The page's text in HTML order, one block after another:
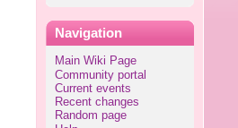
Navigation
Main Wiki Page
Community portal
Current events
Recent changes
Random page